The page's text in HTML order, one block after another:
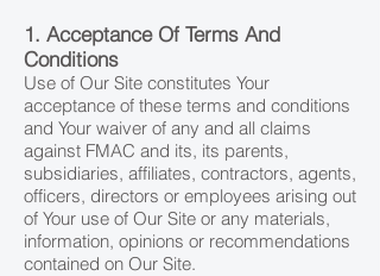
1. Acceptance Of Terms And
Conditions
Use of Our Site constitutes Your
acceptance of these terms and conditions
and Your waiver of any and all claims
against FMAC and its, its parents,
subsidiaries, affiliates, contractors, agents,
officers, directors or employees arising out
of Your use of Our Site or any materials,
information, opinions or recommendations
contained on Our Site.